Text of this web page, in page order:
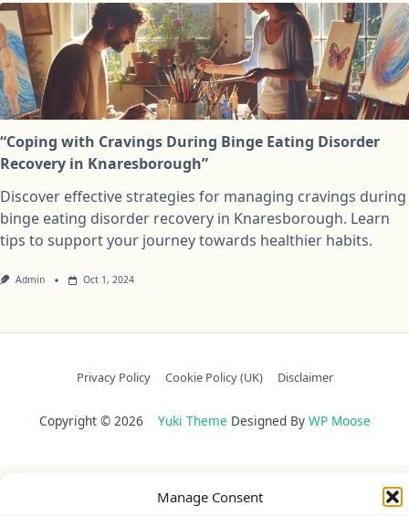
Manage Consent
“Coping with Cravings During Binge Eating Disorder
Recovery in Knaresborough”
Discover effective strategies for managing cravings during
binge eating disorder recovery in Knaresborough. Learn
tips to support your journey towards healthier habits.
Admin Oct 1, 2024
Privacy Policy Cookie Policy (UK) Disclaimer
Copyright © 2026 Yuki Theme Designed By WP Moose